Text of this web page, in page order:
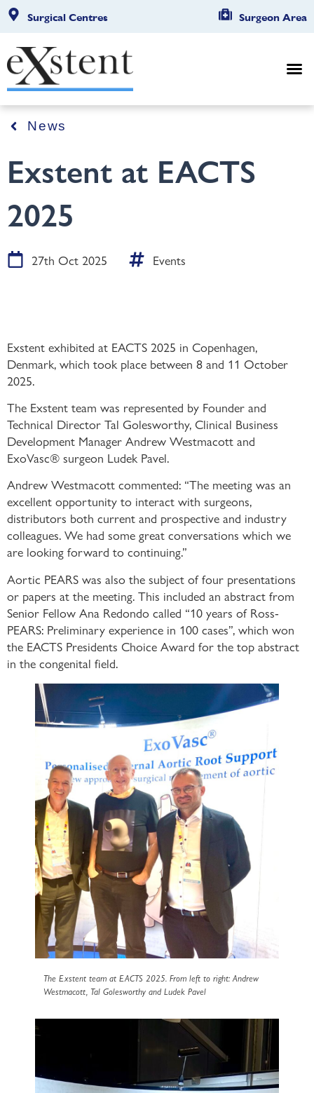
Surgical Centres Surgeon Area
News
Exstent at EACTS
2025
27th Oct 2025 Events
Exstent exhibited at EACTS 2025 in Copenhagen,
Denmark, which took place between 8 and 11 October
2025.
The Exstent team was represented by Founder and
Technical Director Tal Golesworthy, Clinical Business
Development Manager Andrew Westmacott and
ExoVasc® surgeon Ludek Pavel.
Andrew Westmacott commented: “The meeting was an
excellent opportunity to interact with surgeons,
distributors both current and prospective and industry
colleagues. We had some great conversations which we
are looking forward to continuing.”
Aortic PEARS was also the subject of four presentations
or papers at the meeting. This included an abstract from
Senior Fellow Ana Redondo called “10 years of Ross-
PEARS: Preliminary experience in 100 cases”, which won
the EACTS Presidents Choice Award for the top abstract
in the congenital field.
The Exstent team at EACTS 2025. From left to right: Andrew
Westmacott, Tal Golesworthy and Ludek Pavel